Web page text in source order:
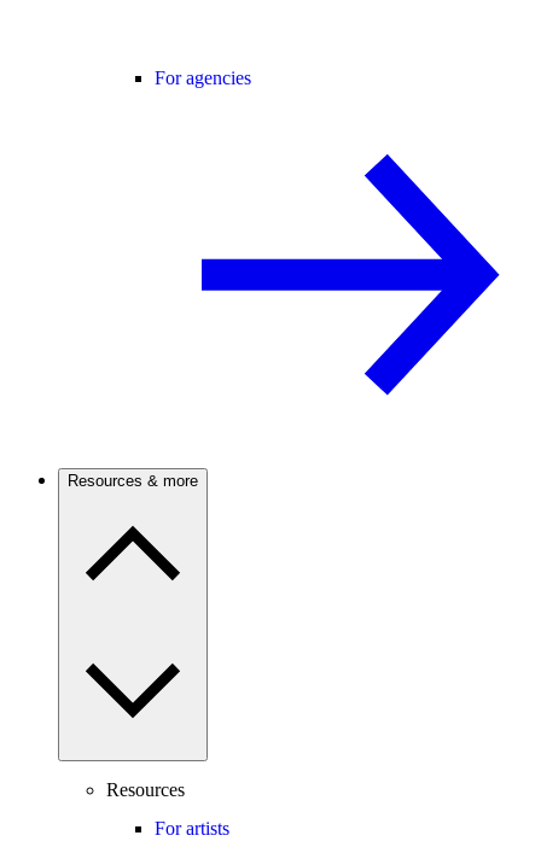
For agencies
Resources & more
Resources
For artists